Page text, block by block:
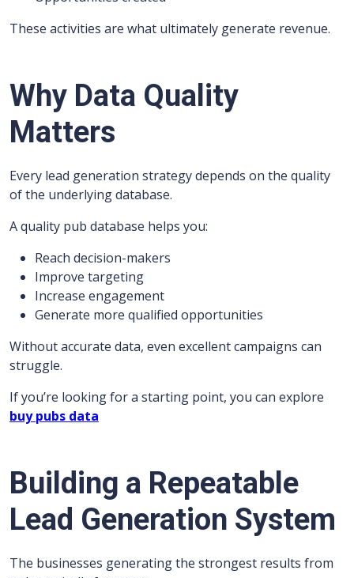
These activities are what ultimately generate revenue.
Why Data Quality
Matters
Every lead generation strategy depends on the quality
of the underlying database.
A quality pub database helps you:
Reach decision-makers
Improve targeting
Increase engagement
Generate more qualified opportunities
Without accurate data, even excellent campaigns can
struggle.
If you’re looking for a starting point, you can explore
buy pubs data
Building a Repeatable
Lead Generation System
The businesses generating the strongest results from